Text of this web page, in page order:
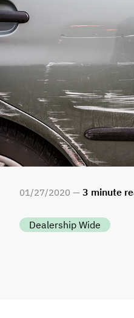
01 /27/2020 — 3 minute
Dealership Wide